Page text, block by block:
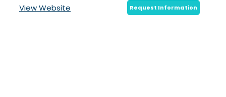
View Website Request Information